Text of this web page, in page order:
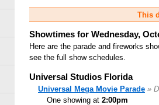
This
Showtimes for Wednesday,
Here are the parade and fireworks
see the full show schedules.
Universal Studios Florida
Universal Mega Movie Parade »
One showing at 2:00pm